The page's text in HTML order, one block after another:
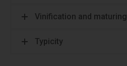
Vinification and maturing
Typicity